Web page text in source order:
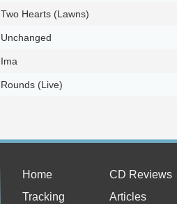
Two Hearts (Lawns)
Unchanged
Ima
Rounds (Live)
Home
CD Reviews
Tracking
Articles